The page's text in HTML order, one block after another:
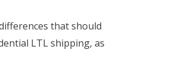
that should
LTL shipping, as